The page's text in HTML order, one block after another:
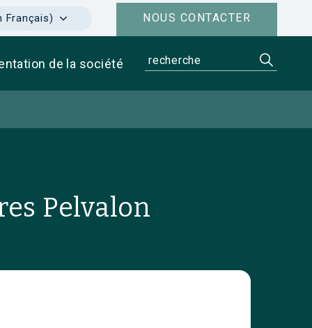
NOUS CONTACTER
Français)
de la société
Pelvalon